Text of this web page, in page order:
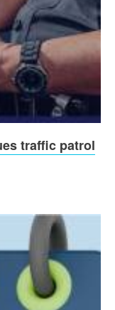
traffic patrol